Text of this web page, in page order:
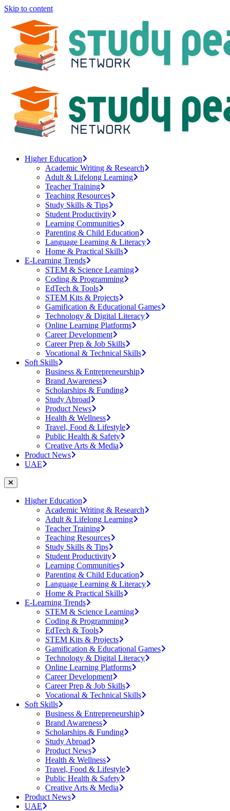
Skip to content
Higher Education
Academic Writing & Research
Adult & Lifelong Learning
Teacher Training
Teaching Resources
Study Skills & Tips
Student Productivity
Learning Communities
Parenting & Child Education
Language Learning & Literacy
Home & Practical Skills
E-Learning Trends
STEM & Science Learning
Coding & Programming
EdTech & Tools
STEM Kits & Projects
Gamification & Educational Games
Technology & Digital Literacy
Online Learning Platforms
Career Development
Career Prep & Job Skills
Vocational & Technical Skills
Soft Skills
Business & Entrepreneurship
Brand Awareness
Scholarships & Funding
Study Abroad
Product News
Health & Wellness
Travel, Food & Lifestyle
Public Health & Safety
Creative Arts & Media
Product News
UAE
Higher Education
Academic Writing & Research
Adult & Lifelong Learning
Teacher Training
Teaching Resources
Study Skills & Tips
Student Productivity
Learning Communities
Parenting & Child Education
Language Learning & Literacy
Home & Practical Skills
E-Learning Trends
STEM & Science Learning
Coding & Programming
EdTech & Tools
STEM Kits & Projects
Gamification & Educational Games
Technology & Digital Literacy
Online Learning Platforms
Career Development
Career Prep & Job Skills
Vocational & Technical Skills
Soft Skills
Business & Entrepreneurship
Brand Awareness
Scholarships & Funding
Study Abroad
Product News
Health & Wellness
Travel, Food & Lifestyle
Public Health & Safety
Creative Arts & Media
Product News
UAE